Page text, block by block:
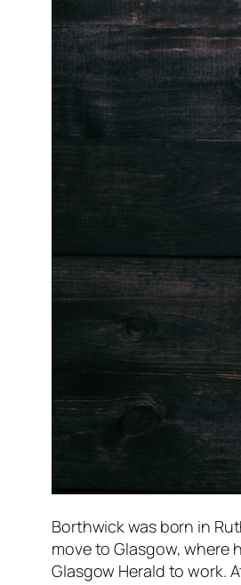
Borthwick was born in
move to Glasgow, where
Glasgow Herald to work.